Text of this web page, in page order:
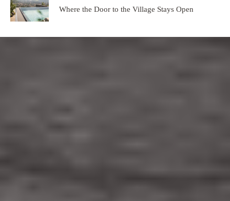
Where the Door to the Village Stays Open